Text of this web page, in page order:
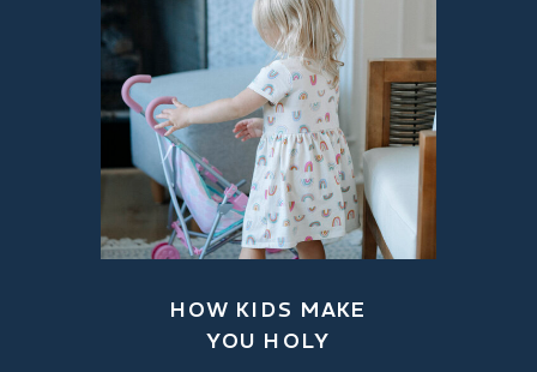
HOW KIDS MAKE
YOU HOLY